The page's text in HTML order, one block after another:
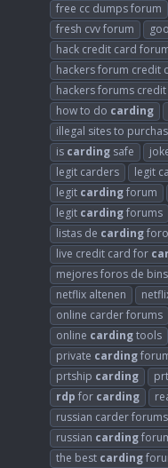
free cc dumps forum
fresh cvv forum
hack credit card
hackers forum credit
hackers forums
how to do carding
illegal sites to
is carding safe
legit carders
legit
legit cardingforum
legit cardingforums
listas de carding
live credit card for
mejores foros de bins
netflix altenen
online carder forums
online cardingtools
private carding
prtship carding
rdp for carding
russian carder forums
russian carding
the best carding